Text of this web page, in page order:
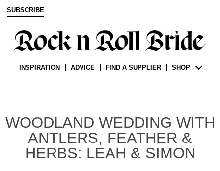
SUBSCRIBE
INSPIRATION ADVICE FIND A SUPPLIER SHOP
WOODLAND WEDDING WITH
ANTLERS, FEATHER &
HERBS: LEAH & SIMON